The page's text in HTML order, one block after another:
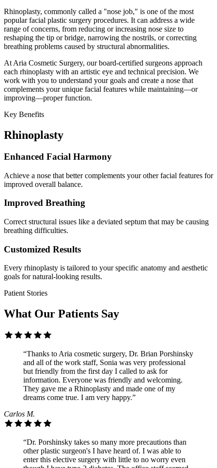
Rhinoplasty, commonly called a "nose job," is one of the most
popular facial plastic surgery procedures. It can address a wide
range of concerns, from reducing or increasing nose size to
reshaping the tip or bridge, narrowing the nostrils, or correcting
breathing problems caused by structural abnormalities.
At Aria Cosmetic Surgery, our board-certified surgeons approach
each rhinoplasty with an artistic eye and technical precision. We
work with you to understand your goals and create a nose that
complements your unique facial features while maintaining—or
improving—proper function.
Key Benefits
Rhinoplasty
Enhanced Facial Harmony
Achieve a nose that better complements your other facial features for
improved overall balance.
Improved Breathing
Correct structural issues like a deviated septum that may be causing
breathing difficulties.
Customized Results
Every rhinoplasty is tailored to your specific anatomy and aesthetic
goals for natural-looking results.
Patient Stories
What Our Patients Say
“Thanks to Aria cosmetic surgery, Dr. Brian Porshinsky
and all of the work staff, Sonia was very professional
but friendly from the first day I called to ask for
information. Everyone was friendly and welcoming.
They gave me a Rhinoplasty and made one of my
dreams come true. I am very happy.”
Carlos M.
“Dr. Porshinsky takes so many more precautions than
other plastic surgeon's I have heard of. I was able to
enter this elective surgery with little to no worry even